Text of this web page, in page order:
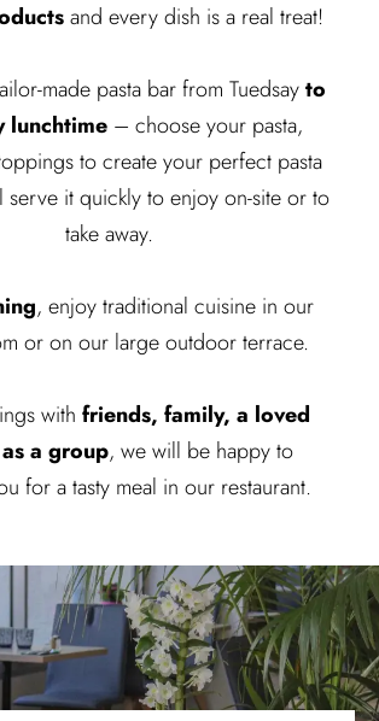
and every dish is a real treat!
made pasta bar from Tuedsayto
lunchtime – choose your pasta,
to create your perfect pasta
it quickly to enjoy on-site or to
take away.
, enjoy traditional cuisine in our
or on our large outdoor terrace.
with friends, family, a loved
a group, we will be happy to
for a tasty meal in our restaurant.